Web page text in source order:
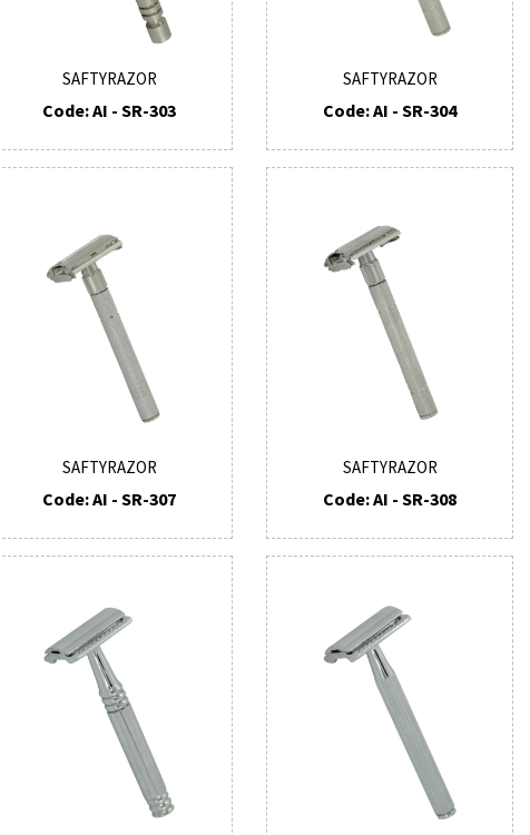
SAFTYRAZOR
Code: AI - SR-303
SAFTYRAZOR
Code: AI - SR-304
SAFTYRAZOR
Code: AI - SR-307
SAFTYRAZOR
Code: AI - SR-308